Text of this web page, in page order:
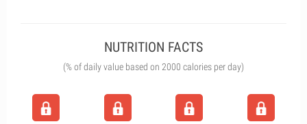
NUTRITION FACTS
(% of daily value based on 2000 calories per day)